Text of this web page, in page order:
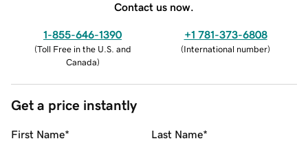
Contact us now.
1-855-646-1390
(Toll Free in the U.S. and
Canada)
+1 781-373-6808
(International number)
Get a price instantly
First Name* Last Name*